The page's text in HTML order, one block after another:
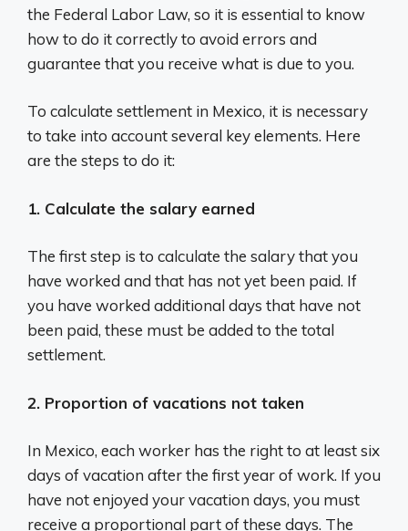
the Federal Labor Law, so it is essential to know
how to do it correctly to avoid errors and
guarantee that you receive what is due to you.
To calculate settlement in Mexico, it is necessary
to take into account several key elements. Here
are the steps to do it:
1. Calculate the salary earned
The first step is to calculate the salary that you
have worked and that has not yet been paid. If
you have worked additional days that have not
been paid, these must be added to the total
settlement.
2. Proportion of vacations not taken
In Mexico, each worker has the right to at least six
days of vacation after the first year of work. If you
have not enjoyed your vacation days, you must
receive a proportional part of these days. The